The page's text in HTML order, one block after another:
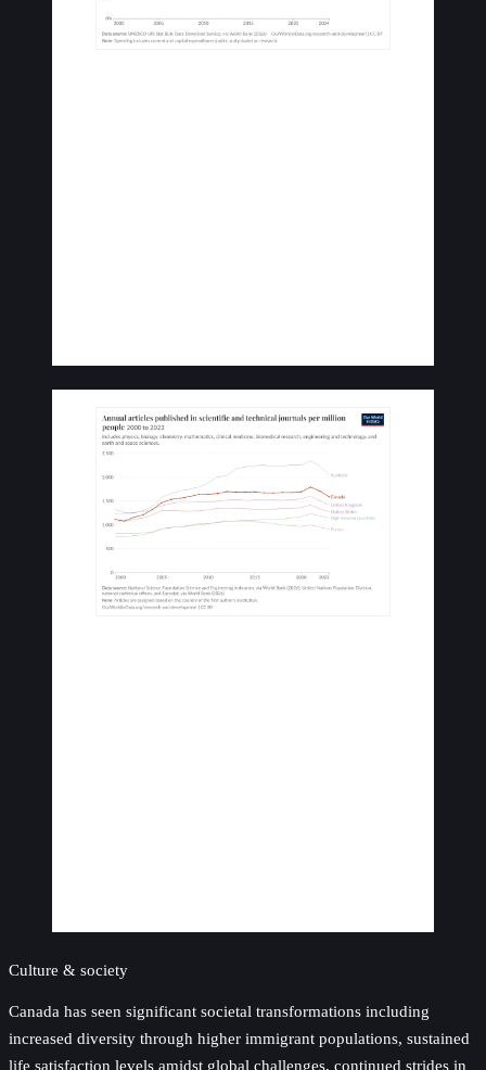
Culture & society
Canada has seen significant societal transformations including
increased diversity through higher immigrant populations, sustained
life satisfaction levels amidst global challenges, continued strides in